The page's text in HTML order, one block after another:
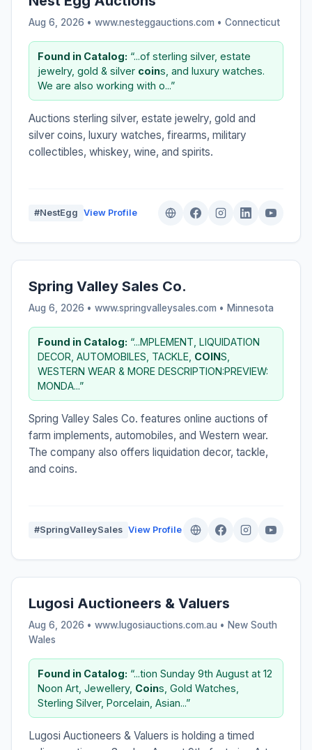
Aug 6, 2026 • www.nesteggauctions.com • Connecticut
Found in Catalog: “...of sterling silver, estate
jewelry, gold & silver coins, and luxury watches.
We are also working with o...”
Auctions sterling silver, estate jewelry, gold and
silver coins, luxury watches, firearms, military
collectibles, whiskey, wine, and spirits.
#NestEgg View Profile
Spring Valley Sales Co.
Aug 6, 2026 • www.springvalleysales.com • Minnesota
Found in Catalog: “...MPLEMENT, LIQUIDATION
DECOR, AUTOMOBILES, TACKLE, COINS,
WESTERN WEAR & MORE DESCRIPTION:PREVIEW:
MONDA...”
Spring Valley Sales Co. features online auctions of
farm implements, automobiles, and Western wear.
The company also offers liquidation decor, tackle,
and coins.
#SpringValleySales View Profile
Lugosi Auctioneers & Valuers
Aug 6, 2026 • www.lugosiauctions.com.au • New South
Wales
Found in Catalog: “...tion Sunday 9th August at 12
Noon Art, Jewellery, Coins, Gold Watches,
Sterling Silver, Porcelain, Asian...”
Lugosi Auctioneers & Valuers is holding a timed